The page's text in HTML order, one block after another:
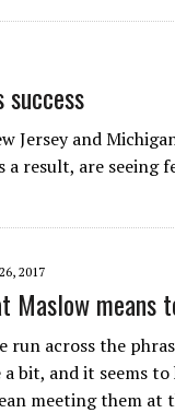
Jersey and
result, are seeing
2017
Maslow means
run across the
bit, and it seems
meeting them at